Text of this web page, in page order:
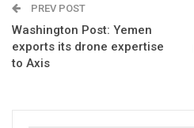
PREV POST
Washington Post: Yemen
exports its drone expertise
to Axis